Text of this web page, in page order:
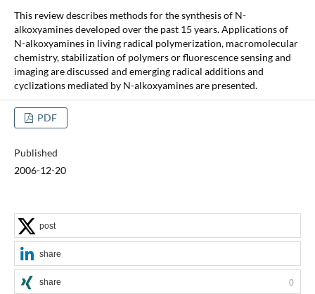
This review describes methods for the synthesis of N-
alkoxyamines developed over the past 15 years. Applications of
N-alkoxyamines in living radical polymerization, macromolecular
chemistry, stabilization of polymers or fluorescence sensing and
imaging are discussed and emerging radical additions and
cyclizations mediated by N-alkoxyamines are presented.
PDF
Published
2006-12-20
post
share
share 0